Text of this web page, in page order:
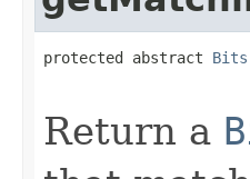
protected abstract Bits
Return a